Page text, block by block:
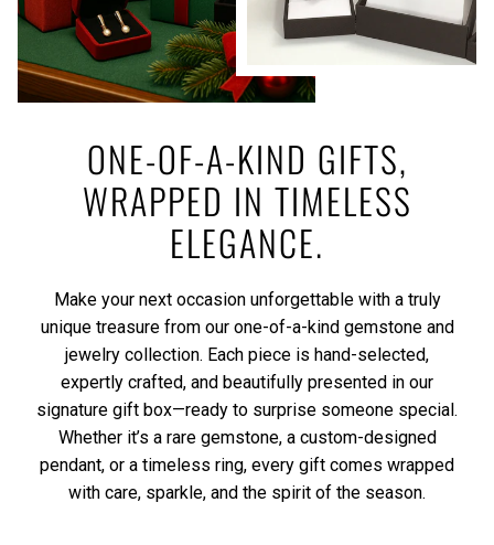
ONE-OF-A-KIND GIFTS,
WRAPPED IN TIMELESS
ELEGANCE.
Make your next occasion unforgettable with a truly
unique treasure from our one-of-a-kind gemstone and
jewelry collection. Each piece is hand-selected,
expertly crafted, and beautifully presented in our
signature gift box—ready to surprise someone special.
Whether it’s a rare gemstone, a custom-designed
pendant, or a timeless ring, every gift comes wrapped
with care, sparkle, and the spirit of the season.